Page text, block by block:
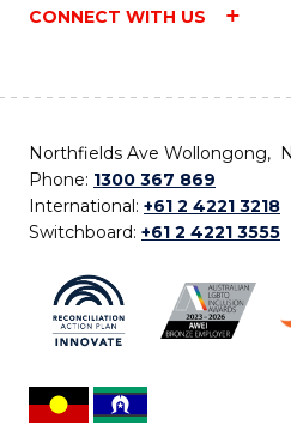
CONNECT WITH US
Northfields Ave Wollongong,
Phone: 1300 367 869
International: +61 2 4221 3218
Switchboard: +61 2 4221 3555